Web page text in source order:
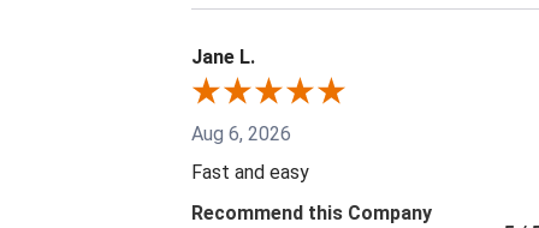
Jane L.
Aug 6, 2026
Fast and easy
Recommend this Company